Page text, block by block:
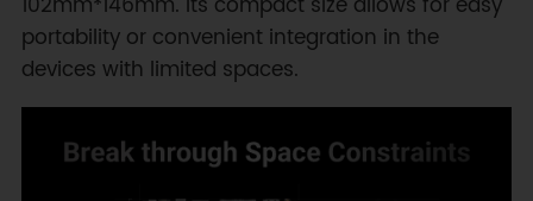
portability or convenient integration in the
devices with limited spaces.